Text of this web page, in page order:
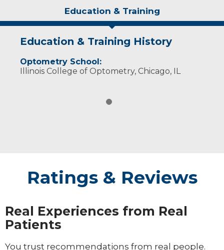
Education & Training
Education & Training History
Optometry School:
Illinois College of Optometry, Chicago, IL
Ratings & Reviews
Real Experiences from Real
Patients
You trust recommendations from real people.